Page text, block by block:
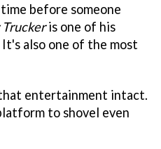
before someone
Truckeris one of his
also one of the most
entertainment intact.
to shovel even